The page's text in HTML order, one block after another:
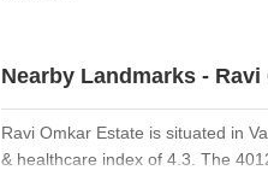
Nearby Landmarks - Ravi
Ravi Omkar Estate is situated in
& healthcare index of 4.3. The